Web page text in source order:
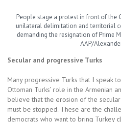
People stage a protest in front of the
unilateral delimitation and territorial
demanding the resignation of Prime
AAP/
Secular and progressive Turks
Many progressive Turks that I speak
Ottoman Turks’ role in the Armenian
believe that the erosion of the
must be stopped. These are the
democrats who want to bring Turkey